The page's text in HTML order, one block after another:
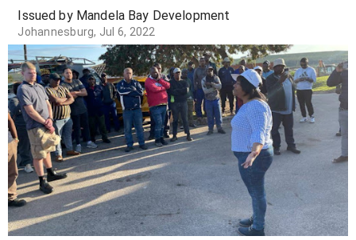
Issued by Mandela Bay Development
Johannesburg, Jul 6, 2022